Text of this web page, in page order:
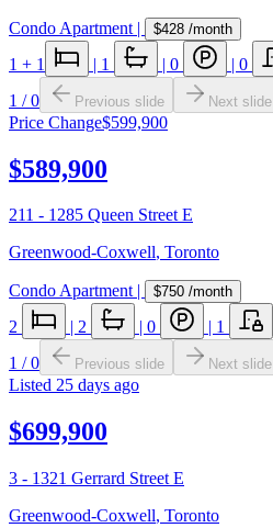
Condo Apartment | $428 /month
1 + 1 | 1 | 0 | 0
1 /0 Previous slide Next slide
Price Change$599,900
$589,900
211 - 1285 Queen Street E
Greenwood-Coxwell, Toronto
Condo Apartment| $750 /month
2 2 0
1
1 /0 Previous slide Next slide
Listed 25 days ago
$699,900
3 - 1321 Gerrard Street E
Greenwood-Coxwell, Toronto